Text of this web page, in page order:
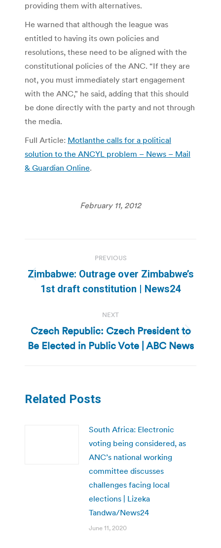
providing them with alternatives.
He warned that although the league was
entitled to having its own policies and
resolutions, these need to be aligned with the
constitutional policies of the ANC. “If they are
not, you must immediately start engagement
with the ANC,” he said, adding that this should
be done directly with the party and not through
the media.
Full Article: Motlanthe calls for a political
solution to the ANCYL problem – News – Mail
& Guardian Online.
February 11, 2012
navigation
PREVIOUS
Previous
post:
Zimbabwe: Outrage over Zimbabwe’s
1st draft constitution | News24
NEXT
Next
post:
Czech Republic: Czech President to
Be Elected in Public Vote | ABC News
Related Posts
South Africa: Electronic
voting being considered, as
ANC’s national working
committee discusses
challenges facing local
elections | Lizeka
Tandwa/News24
June 11, 2020